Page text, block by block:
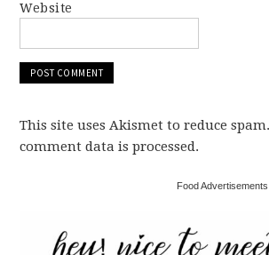
Website
This site uses Akismet to reduce
comment data is processed.
Food